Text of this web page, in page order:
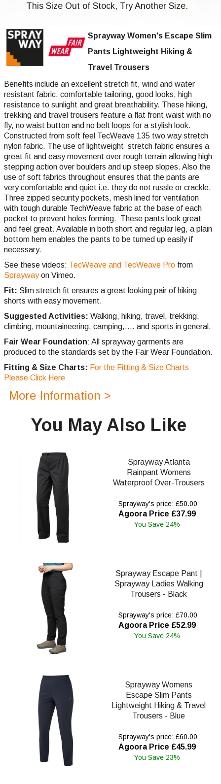
This Size Out of Stock, Try Another Size.
Sprayway Women's Escape Slim
Pants Lightweight Hiking &
Travel Trousers
Benefits include an excellent stretch fit, wind and water
resistant fabric, comfortable tailoring, good looks, high
resistance to sunlight and great breathability. These hiking,
trekking and travel trousers feature a flat front waist with no
fly, no waist button and no belt loops for a stylish look.
Constructed from soft feel TecWeave 135 two way stretch
nylon fabric. The use of lightweight stretch fabric ensures a
great fit and easy movement over rough terrain allowing high
stepping action over boulders and up steep slopes. Also the
use of soft fabrics throughout ensures that the pants are
very comfortable and quiet i.e. they do not russle or crackle.
Three zipped security pockets, mesh lined for ventilation
with tough durable TechWeave fabric at the base of each
pocket to prevent holes forming. These pants look great
and feel great. Available in both short and regular leg, a plain
bottom hem enables the pants to be turned up easily if
necessary.
See these videos: TecWeave and TecWeave Pro from
Spraywayon Vimeo.
Fit: Slim stretch fit ensures a great looking pair of hiking
shorts with easy movement.
Suggested Activities: Walking, hiking, travel, trekking,
climbing, mountaineering, camping,.... and sports in general.
Fair Wear Foundation: All sprayway garments are
produced to the standards set by the Fair Wear Foundation.
Fitting & Size Charts: For the Fitting & Size Charts
Please Click Here
More Information >
You May Also Like
Sprayway Atlanta
Rainpant Womens
Waterproof Over-Trousers
Sprayway's price: £50.00
Agoora Price £37.99
You Save 24%
Sprayway Escape Pant |
Sprayway Ladies Walking
Trousers - Black
Sprayway's price: £70.00
Agoora Price £52.99
You Save 24%
Sprayway Womens
Escape Slim Pants
Lightweight Hiking & Travel
Trousers - Blue
Sprayway's price: £60.00
Agoora Price £45.99
You Save 23%